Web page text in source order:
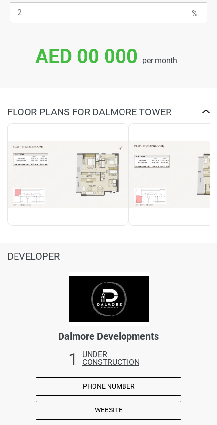
AED 00 000 per month
FLOOR PLANS FOR DALMORE TOWER
DEVELOPER
Dalmore Developments
1
UNDER
CONSTRUCTION
PHONE NUMBER
WEBSITE